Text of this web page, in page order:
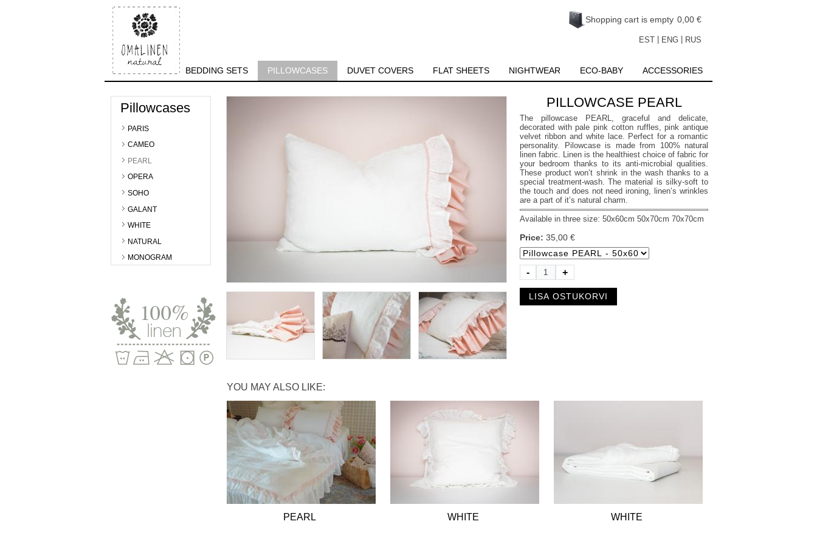
Shopping cart is empty 0,00 €
EST ENG RUS
BEDDING SETS PILLOWCASES DUVET COVERS FLAT SHEETS NIGHTWEAR ECO-BABY ACCESSORIES
Pillowcases
PARIS
CAMEO
PEARL
OPERA
SOHO
GALANT
WHITE
NATURAL
MONOGRAM
PILLOWCASE PEARL
The pillowcase PEARL, graceful and delicate,
decorated with pale pink cotton ruffles, pink antique
velvet ribbon and white lace. Perfect for a romantic
personality. Pilowcase is made from 100% natural
linen fabric. Linen is the healthiest choice of fabric for
your bedroom thanks to its anti-microbial qualities.
These product won’t shrink in the wash thanks to a
special treatment-wash. The material is silky-soft to
the touch and does not need ironing, linen’s wrinkles
are a part of it’s natural charm.
Available in three size: 50x60cm 50x70cm 70x70cm
Price: 35,00 €
- +
YOU MAY ALSO LIKE:
PEARL WHITE WHITE